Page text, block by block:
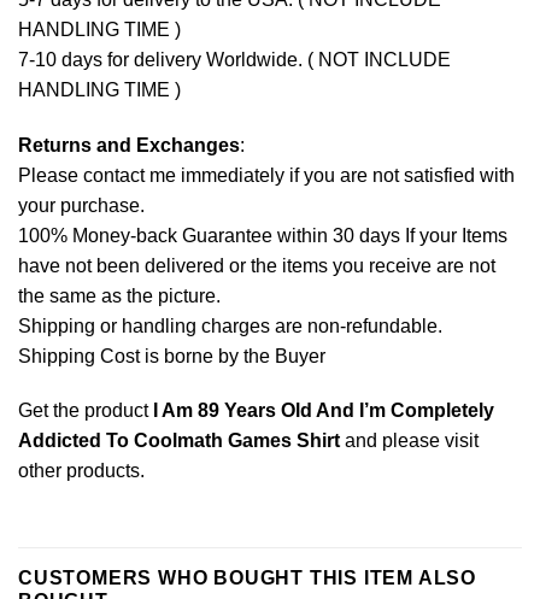
HANDLING TIME )
7-10 days for delivery Worldwide. ( NOT INCLUDE
HANDLING TIME )
Returns and Exchanges:
Please contact me immediately if you are not satisfied with
your purchase.
100% Money-back Guarantee within 30 days If your Items
have not been delivered or the items you receive are not
the same as the picture.
Shipping or handling charges are non-refundable.
Shipping Cost is borne by the Buyer
Get the product I Am 89 Years Old And I’m Completely
Addicted To Coolmath Games Shirtand please visit
other products.
CUSTOMERS WHO BOUGHT THIS ITEM ALSO